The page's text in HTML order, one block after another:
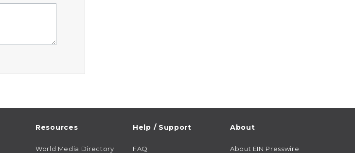
Resources
World Media Directory
Help / Support
FAQ
About
About EIN Presswire